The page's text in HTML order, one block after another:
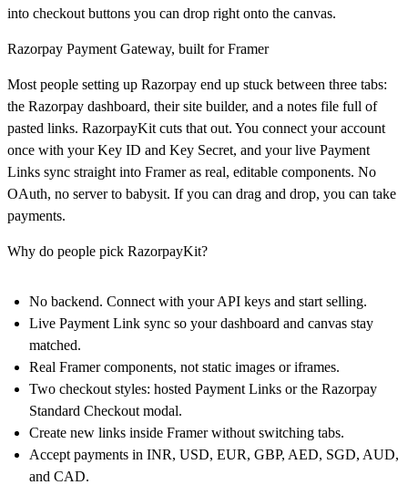
into checkout buttons you can drop right onto the canvas.
Razorpay Payment Gateway, built for Framer
Most people setting up Razorpay end up stuck between three tabs:
the Razorpay dashboard, their site builder, and a notes file full of
pasted links. RazorpayKit cuts that out. You connect your account
once with your Key ID and Key Secret, and your live Payment
Links sync straight into Framer as real, editable components. No
OAuth, no server to babysit. If you can drag and drop, you can take
payments.
Why do people pick RazorpayKit?
No backend. Connect with your API keys and start selling.
Live Payment Link sync so your dashboard and canvas stay
matched.
Real Framer components, not static images or iframes.
Two checkout styles: hosted Payment Links or the Razorpay
Standard Checkout modal.
Create new links inside Framer without switching tabs.
Accept payments in INR, USD, EUR, GBP, AED, SGD, AUD,
and CAD.